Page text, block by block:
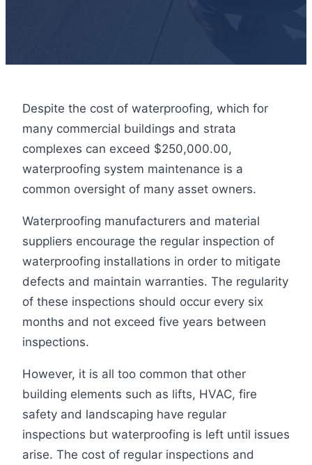
Despite the cost of waterproofing, which for
many commercial buildings and strata
complexes can exceed $250,000.00,
waterproofing system maintenance is a
common oversight of many asset owners.
Waterproofing manufacturers and material
suppliers encourage the regular inspection of
waterproofing installations in order to mitigate
defects and maintain warranties. The regularity
of these inspections should occur every six
months and not exceed five years between
inspections.
However, it is all too common that other
building elements such as lifts, HVAC, fire
safety and landscaping have regular
inspections but waterproofing is left until issues
arise. The cost of regular inspections and